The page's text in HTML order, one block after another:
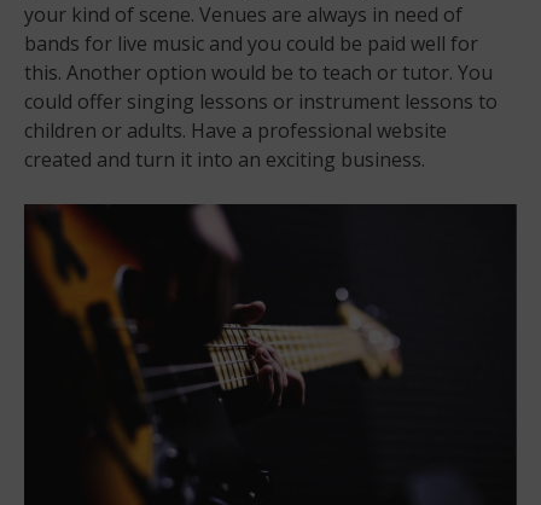
your kind of scene. Venues are always in need of
bands for live music and you could be paid well for
this. Another option would be to teach or tutor. You
could offer singing lessons or instrument lessons to
children or adults. Have a professional website
created and turn it into an exciting business.